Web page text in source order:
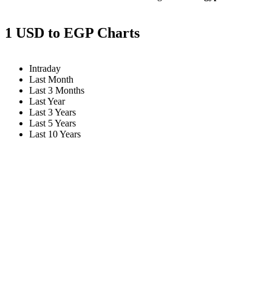
1 USD to EGP Charts
Intraday
Last Month
Last 3 Months
Last Year
Last 3 Years
Last 5 Years
Last 10 Years